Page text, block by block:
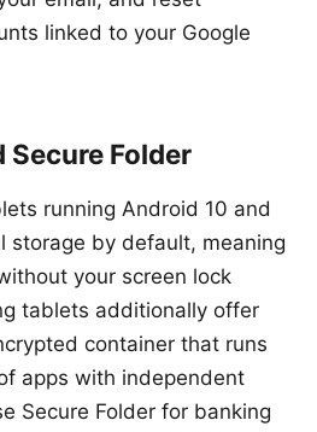
linked to your Google
Folder
running Android 10 and
storage by default, meaning
your screen lock
tablets additionally offer
container that runs
apps with independent
Secure Folder for banking